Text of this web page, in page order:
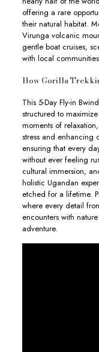
offering a rare
their natural habitat.
Virunga volcanic
gentle boat cruises,
with local
How Gorilla
This 5-Day Fly-in
structured to
moments of
stress and enhancing
ensuring that every
without ever feeling
cultural immersion,
holistic Ugandan
etched for a lifetime.
where every detail
encounters with
adventure.